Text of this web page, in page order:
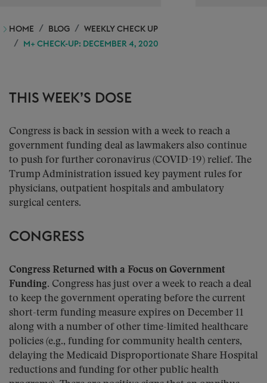
HOME BLOG
WEEKLY CHECK UP
M+ CHECK-UP: DECEMBER 4, 2020
THIS WEEK’S DOSE
Congress is back in session with a week to reach a
government funding deal as lawmakers also continue
to push for further coronavirus (COVID-19) relief. The
Trump Administration issued key payment rules for
physicians, outpatient hospitals and ambulatory
surgical centers.
CONGRESS
Congress Returned with a Focus on Government
Funding. Congress has just over a week to reach a deal
to keep the government operating before the current
short-term funding measure expires on December 11
along with a number of other time-limited healthcare
policies (e.g., funding for community health centers,
delaying the Medicaid Disproportionate Share Hospital
reductions and funding for other public health